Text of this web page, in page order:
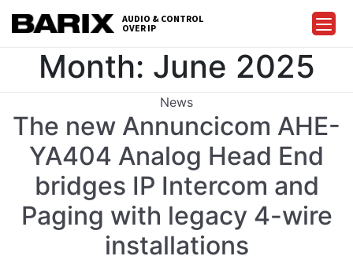
content
Barix
AUDIO & CONTROL
OVER IP
Month: June 2025
Categories
News
The new Annuncicom AHE-
YA404 Analog Head End
bridges IP Intercom and
Paging with legacy 4-wire
installations